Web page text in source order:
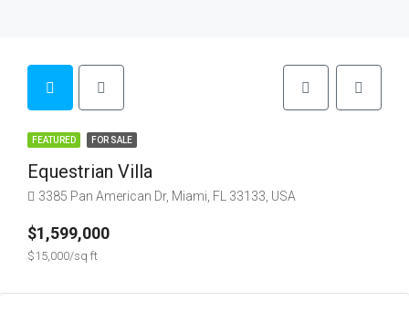
FEATURED FOR SALE
Equestrian Villa
3385 Pan American Dr, Miami, FL 33133, USA
$1,599,000
$15,000/sq ft